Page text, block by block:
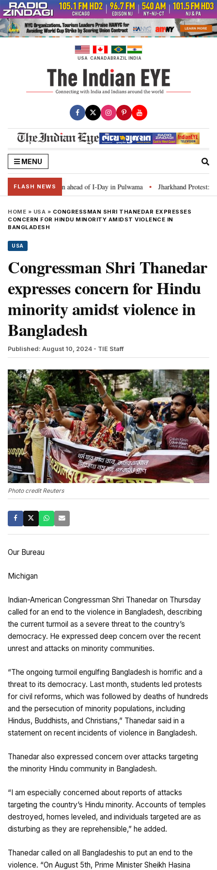
Skip
to
content
USA CANADABRAZIL INDIA
MENU
FLASH NEWS
campaign ahead of I-Day in Pulwama • Jharkhand Protest: CM
HOME » USA » CONGRESSMAN SHRI THANEDAR EXPRESSES
CONCERN FOR HINDU MINORITY AMIDST VIOLENCE IN
BANGLADESH
USA
Congressman Shri Thanedar
expresses concern for Hindu
minority amidst violence in
Bangladesh
Published: August 10, 2024 - TIE Staff
Photo credit Reuters
Our Bureau
Michigan
Indian-American Congressman Shri Thanedar on Thursday
called for an end to the violence in Bangladesh, describing
the current turmoil as a severe threat to the country’s
democracy. He expressed deep concern over the recent
unrest and attacks on minority communities.
“The ongoing turmoil engulfing Bangladesh is horrific and a
threat to its democracy. Last month, students led protests
for civil reforms, which was followed by deaths of hundreds
and the persecution of minority populations, including
Hindus, Buddhists, and Christians,” Thanedar said in a
statement on recent incidents of violence in Bangladesh.
Thanedar also expressed concern over attacks targeting
the minority Hindu community in Bangladesh.
“I am especially concerned about reports of attacks
targeting the country’s Hindu minority. Accounts of temples
destroyed, homes leveled, and individuals targeted are as
disturbing as they are reprehensible,” he added.
Thanedar called on all Bangladeshis to put an end to the
violence. “On August 5th, Prime Minister Sheikh Hasina